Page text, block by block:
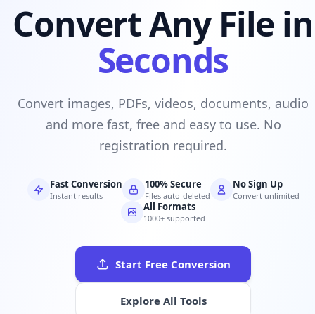
Convert Any File in
Seconds
Convert images, PDFs, videos, documents, audio
and more fast, free and easy to use. No
registration required.
Fast Conversion
Instant results
100% Secure
Files auto-deleted
No Sign Up
Convert unlimited
All Formats
1000+ supported
Start Free Conversion
Explore All Tools